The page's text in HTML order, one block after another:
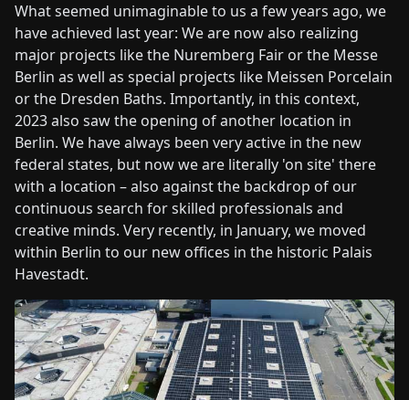
What seemed unimaginable to us a few years ago, we
have achieved last year: We are now also realizing
major projects like the Nuremberg Fair or the Messe
Berlin as well as special projects like Meissen Porcelain
or the Dresden Baths. Importantly, in this context,
2023 also saw the opening of another location in
Berlin. We have always been very active in the new
federal states, but now we are literally 'on site' there
with a location – also against the backdrop of our
continuous search for skilled professionals and
creative minds. Very recently, in January, we moved
within Berlin to our new offices in the historic Palais
Havestadt.